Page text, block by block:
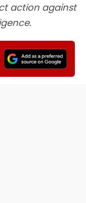
action against